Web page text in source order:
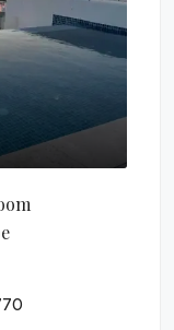
£106,900
1 Bedroom